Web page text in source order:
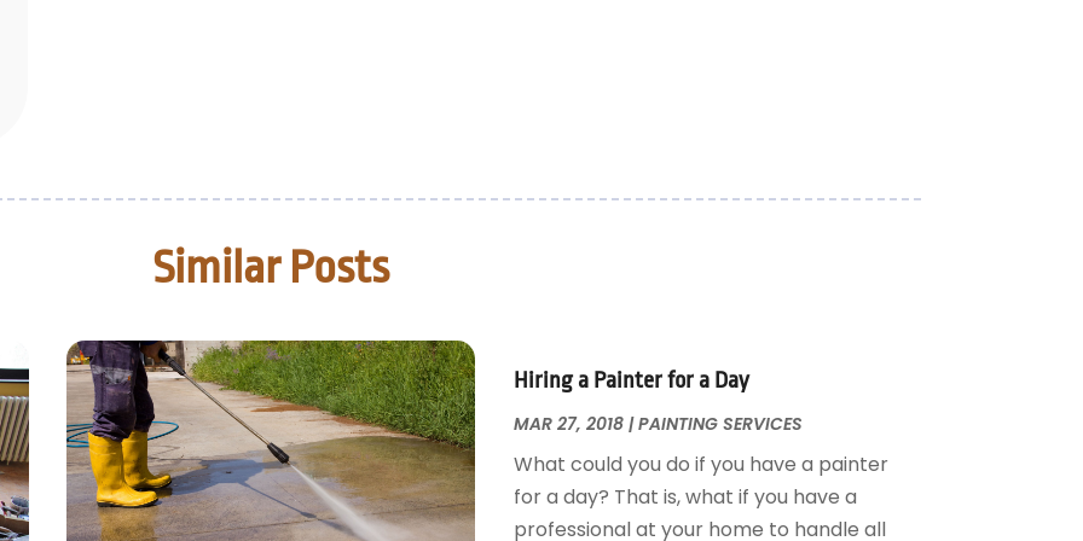
Similar Posts
Hiring a Painter for a Day
MAR 27, 2018|PAINTING SERVICES
What could you do if you have a painter
for a day? That is, what if you have a
professional at your home to handle all